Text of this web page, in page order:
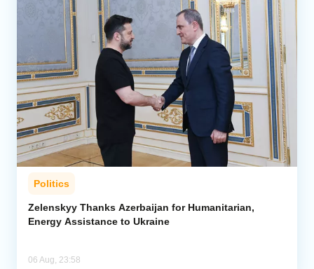
Politics
Zelenskyy Thanks Azerbaijan for Humanitarian,
Energy Assistance to Ukraine
06 Aug, 23:58